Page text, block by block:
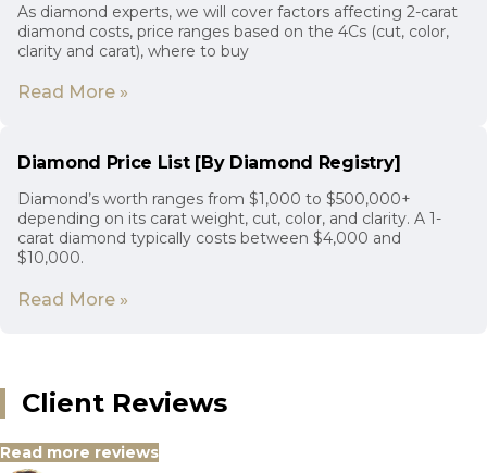
As diamond experts, we will cover factors affecting 2-carat
diamond costs, price ranges based on the 4Cs (cut, color,
clarity and carat), where to buy
Read More »
Diamond Price List [By Diamond Registry]
Diamond’s worth ranges from $1,000 to $500,000+
depending on its carat weight, cut, color, and clarity. A 1-
carat diamond typically costs between $4,000 and
$10,000.
Read More »
Client Reviews
Read more reviews